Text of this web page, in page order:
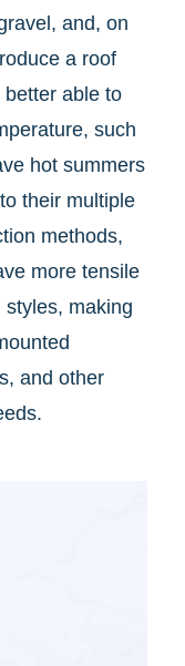
and, on
a roof
able to
such
hot summers
their multiple
methods,
more tensile
making
and other